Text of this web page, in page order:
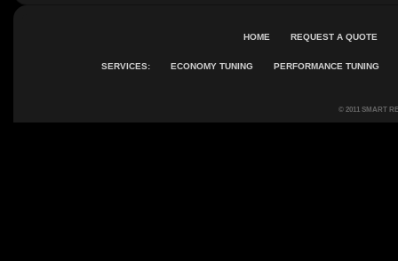
HOME REQUEST A QUOTE
SERVICES: ECONOMY TUNING PERFORMANCE TUNING
© 2011 SMART